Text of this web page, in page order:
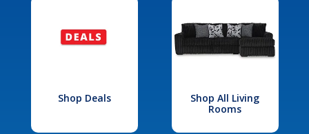
Shop Deals
Shop All Living
Rooms